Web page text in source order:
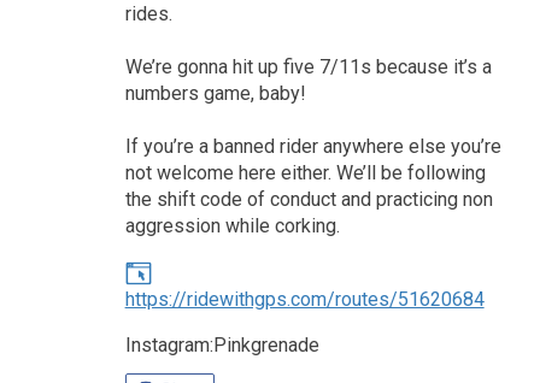
rides.
We’re gonna hit up five 7/11s because it’s a
numbers game, baby!
If you’re a banned rider anywhere else you’re
not welcome here either. We’ll be following
the shift code of conduct and practicing non
aggression while corking.
https://ridewithgps.com/routes/51620684
Instagram:Pinkgrenade